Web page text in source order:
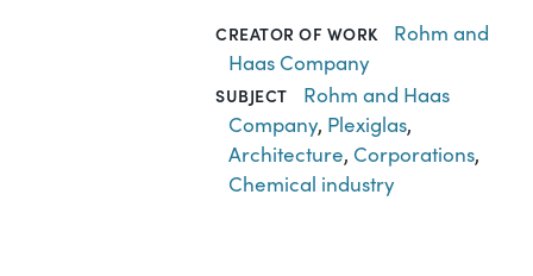
CREATOR OF WORK
Rohm and
Haas Company
SUBJECT
Rohm and Haas
Company, Plexiglas,
Architecture, Corporations,
Chemical industry